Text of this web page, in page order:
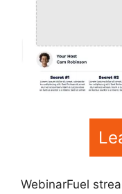
WebinarFuel